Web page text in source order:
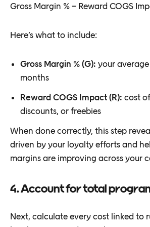
Gross Margin % − Reward COGS
Here’s what to include:
Gross Margin % (G): your
months
Reward COGS Impact (R): cost
discounts, or freebies
When done correctly, this step
driven by your loyalty efforts and
margins are improving across your
4. Account for total
Next, calculate every cost linked to